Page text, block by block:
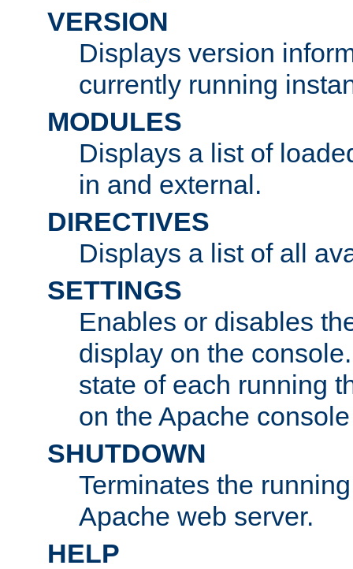
VERSION
Displays version
currently running
MODULES
Displays a list of
in and external.
DIRECTIVES
Displays a list of all
SETTINGS
Enables or disables
display on the
state of each running
on the Apache
SHUTDOWN
Terminates the
Apache web server.
HELP